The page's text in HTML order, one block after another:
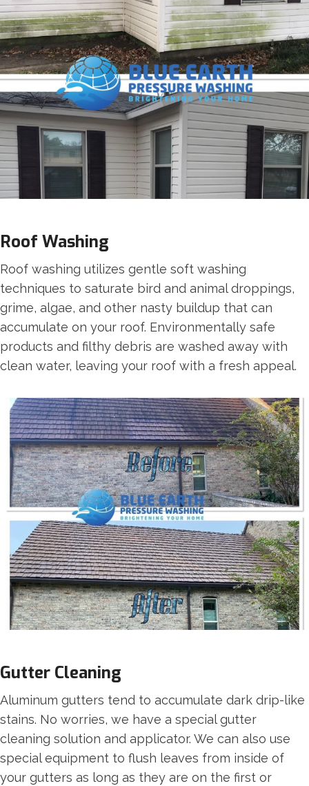
Roof Washing
Roof washing utilizes gentle soft washing
techniques to saturate bird and animal droppings,
grime, algae, and other nasty buildup that can
accumulate on your roof. Environmentally safe
products and filthy debris are washed away with
clean water, leaving your roof with a fresh appeal.
Gutter Cleaning
Aluminum gutters tend to accumulate dark drip-like
stains. No worries, we have a special gutter
cleaning solution and applicator. We can also use
special equipment to flush leaves from inside of
your gutters as long as they are on the first or